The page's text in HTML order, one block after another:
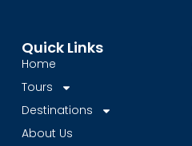
Quick Links
Home
Tours
Destinations
About Us